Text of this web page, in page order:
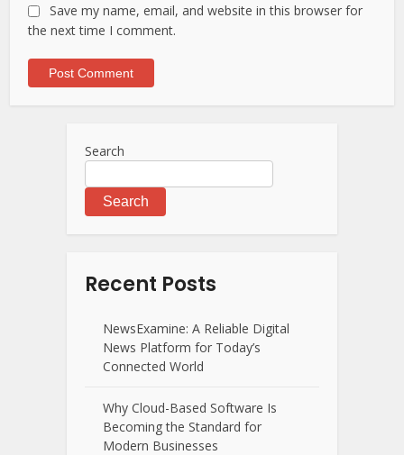
Save my name, email, and website in this browser for
the next time I comment.
Search
Search
Recent Posts
NewsExamine: A Reliable Digital
News Platform for Today’s
Connected World
Why Cloud-Based Software Is
Becoming the Standard for
Modern Businesses